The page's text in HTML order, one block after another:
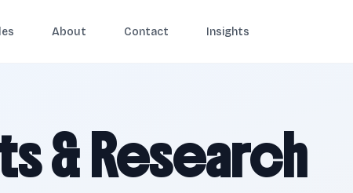
About Contact Insights
& Research